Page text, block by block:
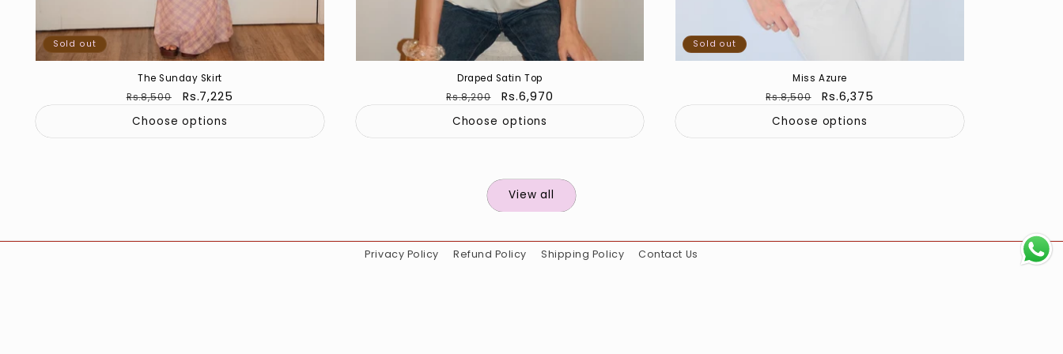
Sold out
The Sunday Skirt
Regular
price
Rs.8,500
Sale
price
Rs.7,225
Choose options
Draped Satin Top
Regular
price
Rs.8,200
Sale
price
Rs.6,970
Choose options
Sold out
Miss Azure
Regular
price
Rs.8,500
Sale
price
Rs.6,375
Choose options
View all
Privacy Policy Refund Policy Shipping Policy Contact Us